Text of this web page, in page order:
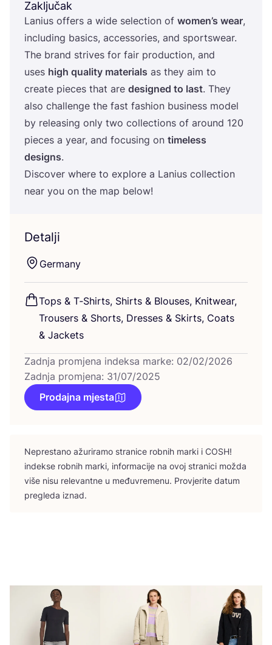
Zaključak
Lani­us offers a wide selec­ti­on of women’s wear,
inclu­ding basics, acce­sso­ri­es, and sport­swe­ar.
The brand stri­ves for fair pro­duc­ti­on, and
uses high quality mate­ri­als as they aim to
cre­ate pieces that are desig­ned to last. They
also chal­len­ge the fast fashi­on busi­ness model
by rele­asing only two col­lec­ti­ons of aro­und 120
pieces a year, and focu­sing on time­less
desig­ns.
Dis­co­ver whe­re to explo­re a Lani­us col­lec­ti­on
near you on the map below!
Detalji
Ger­many
Tops & T‑Shirts, Shirts & Blo­uses, Knitwe­ar,
Tro­users & Shorts, Dre­sses & Skirts, Coats
& Jackets
Zadnja promjena indeksa marke: 02/02/2026
Zadnja promjena: 31/07/2025
Prodajna mjesta
Nepres­ta­no ažu­ri­ra­mo stra­ni­ce rob­nih mar­ki i COSH!
indek­se rob­nih mar­ki, infor­ma­ci­je na ovoj stra­ni­ci možda
više nisu rele­vant­ne u među­vre­me­nu. Pro­vje­ri­te datum
pre­gle­da iznad.